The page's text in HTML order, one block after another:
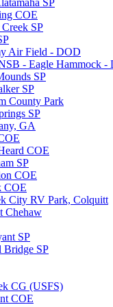
COE
SP
Air Field - DOD
- Eagle Hammock -
SP
SP
County Park
SP
GA
COE
SP
COE
COE
City RV Park, Colquitt
Chehaw
SP
Bridge SP
CG (USFS)
COE